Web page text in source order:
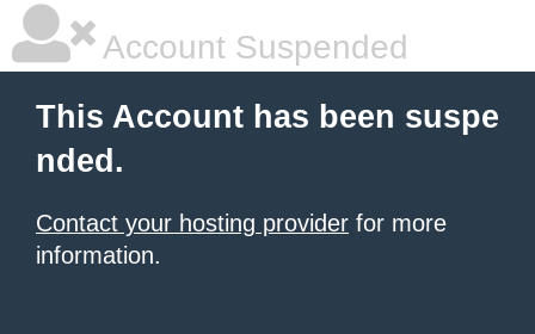
Account Suspended
This Account has been suspe
nded.
Contact your hosting provider for more
information.